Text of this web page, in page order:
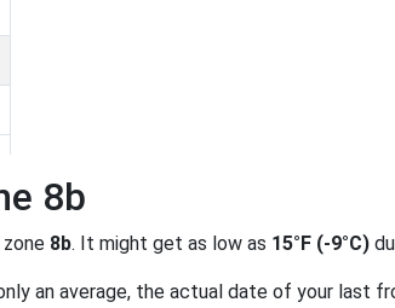
8b
zone 8b. It might get as low as 15°F (-9°C)
an average, the actual date of your last